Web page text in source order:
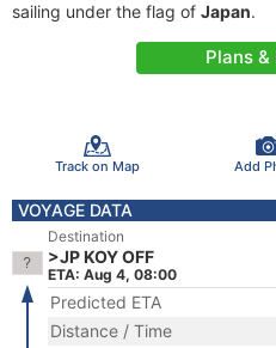
sailing under the flag of Japan.
Plans
Track on Map Add
VOYAGE DATA
Destination
>JP KOY OFF
ETA: Aug 4, 08:00
Predicted ETA
Distance / Time